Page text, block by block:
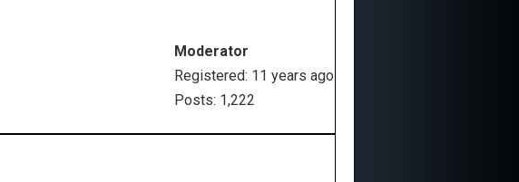
Moderator
Registered: 11 years ago
Posts: 1,222